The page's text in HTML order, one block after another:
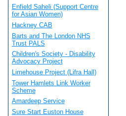
Enfield Saheli (Support Centre
for Asian Women)
Hackney CAB
Barts and The London NHS
Trust PALS
Children's Society - Disability
Advocacy Project
Limehouse Project (Lifra Hall)
Tower Hamlets Link Worker
Scheme
Amardeep Service
Sure Start Euston House